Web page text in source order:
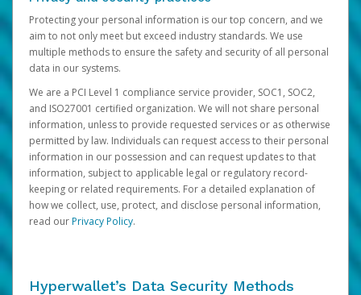
Protecting your personal information is our top concern, and we
aim to not only meet but exceed industry standards. We use
multiple methods to ensure the safety and security of all personal
data in our systems.
We are a PCI Level 1 compliance service provider, SOC1, SOC2,
and ISO27001 certified organization. We will not share personal
information, unless to provide requested services or as otherwise
permitted by law. Individuals can request access to their personal
information in our possession and can request updates to that
information, subject to applicable legal or regulatory record-
keeping or related requirements. For a detailed explanation of
how we collect, use, protect, and disclose personal information,
read ourPrivacy Policy.
Hyperwallet’s Data Security Methods